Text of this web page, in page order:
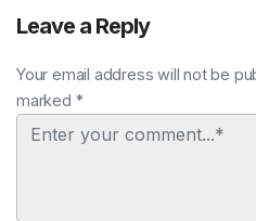
Leave a Reply
Your email address will not be
marked *
Comment